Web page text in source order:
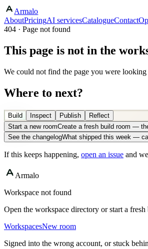
Armalo
AboutPricingAI servicesCatalogueContact
404 · Page not found
This page is not in the
We could not find the page you were
Where to next?
Build Inspect Publish
Reflect
Start a new roomCreate a fresh build room —
See the changelogWhat shipped this week —
If this keeps happening, open an issue and
Armalo
Workspace not found
Open the workspace directory or start a
WorkspacesNew room
Signed into the wrong account, or stuck